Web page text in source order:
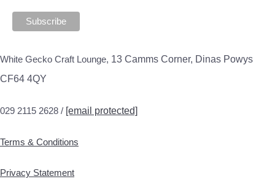
White Gecko Craft Lounge, 13 Camms Corner, Dinas Powys
CF64 4QY
029 2115 2628 / [email protected]
Terms & Conditions
Privacy Statement